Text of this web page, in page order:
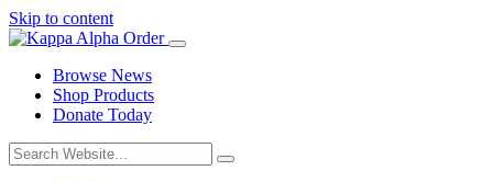
Skip to content
Browse News
Shop Products
Donate Today